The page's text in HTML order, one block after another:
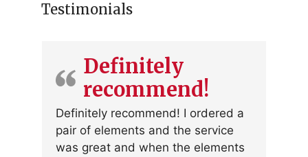
Testimonials
Definitely
recommend!
Definitely recommend! I ordered a
pair of elements and the service
was great and when the elements